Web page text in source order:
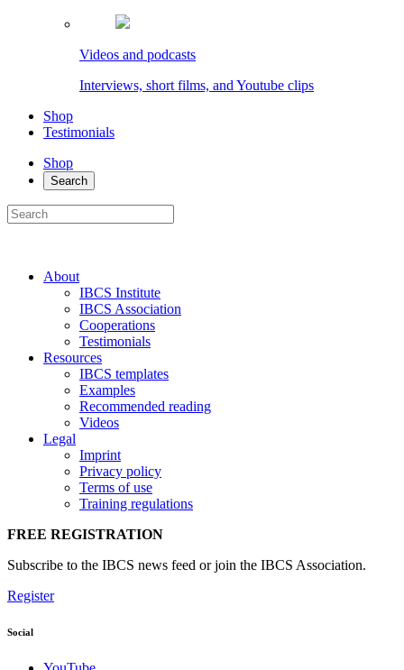
Videos and podcasts
Interviews, short films, and Youtube clips
Shop
Testimonials
Shop
Search
About
IBCS Institute
IBCS Association
Cooperations
Testimonials
Resources
IBCS templates
Examples
Recommended reading
Videos
Legal
Imprint
Privacy policy
Terms of use
Training regulations
FREE REGISTRATION
Subscribe to the IBCS news feed or join the IBCS Association.
Register
Social